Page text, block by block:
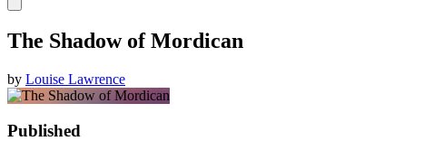
The Shadow of Mordican
by Louise Lawrence
Published